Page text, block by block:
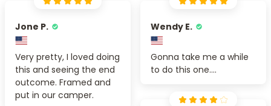
Jone P.
Very pretty, I loved doing
this and seeing the end
outcome. Framed and
put in our camper.
Wendy E.
Gonna take me a while
to do this one....